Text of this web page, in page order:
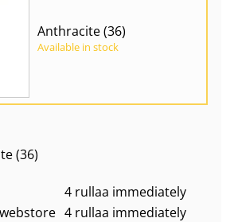
Anthracite (36)
Available in stock
(36)
4 rullaa immediately
4 rullaa immediately